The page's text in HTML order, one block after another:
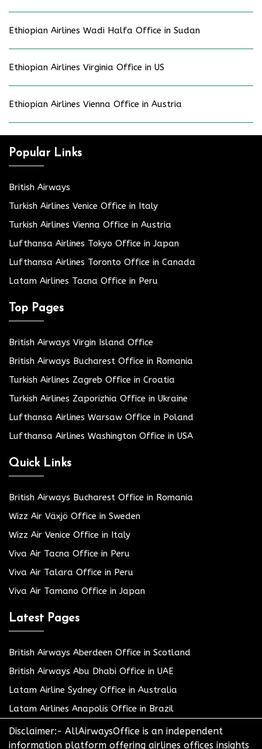
Ethiopian Airlines Wadi Halfa Office in Sudan
Ethiopian Airlines Virginia Office in US
Ethiopian Airlines Vienna Office in Austria
Popular Links
British Airways
Turkish Airlines Venice Office in Italy
Turkish Airlines Vienna Office in Austria
Lufthansa Airlines Tokyo Office in Japan
Lufthansa Airlines Toronto Office in Canada
Latam Airlines Tacna Office in Peru
Top Pages
British Airways Virgin Island Office
British Airways Bucharest Office in Romania
Turkish Airlines Zagreb Office in Croatia
Turkish Airlines Zaporizhia Office in Ukraine
Lufthansa Airlines Warsaw Office in Poland
Lufthansa Airlines Washington Office in USA
Quick Links
British Airways Bucharest Office in Romania
Wizz Air Växjö Office in Sweden
Wizz Air Venice Office in Italy
Viva Air Tacna Office in Peru
Viva Air Talara Office in Peru
Viva Air Tamano Office in Japan
Latest Pages
British Airways Aberdeen Office in Scotland
British Airways Abu Dhabi Office in UAE
Latam Airline Sydney Office in Australia
Latam Airlines Anapolis Office in Brazil
Disclaimer:- AllAirwaysOffice is an independent
information platform offering airlines offices insights